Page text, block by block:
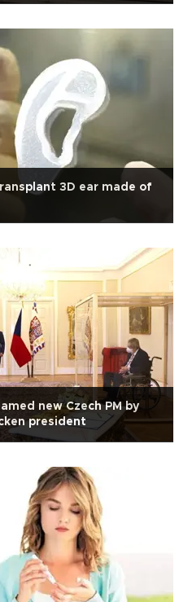
3D ear made of
new Czech PM by
president